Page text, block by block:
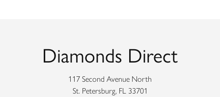
Diamonds Direct
117 Second Avenue North
St. Petersburg, FL 33701